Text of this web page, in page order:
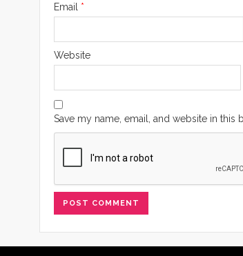
Email *
Website
Save my name, email, and website in this